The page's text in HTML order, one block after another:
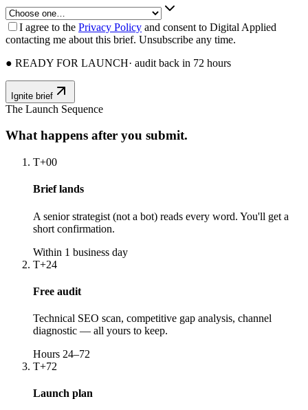
I agree to the Privacy Policy and consent to Digital Applied
contacting me about this brief. Unsubscribe any time.
● READY FOR LAUNCH· audit back in 72 hours
Ignite brief
The Launch Sequence
What happens after you submit.
T+00
Brief lands
A senior strategist (not a bot) reads every word. You'll get a
short confirmation.
Within 1 business day
T+24
Free audit
Technical SEO scan, competitive gap analysis, channel
diagnostic — all yours to keep.
Hours 24–72
T+72
Launch plan